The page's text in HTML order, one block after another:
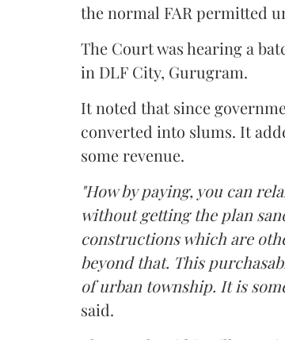
the normal FAR permitted
The Court was hearing a
in DLF City, Gurugram.
It noted that since
converted into slums. It
some revenue.
"How by paying, you can
without getting the plan
constructions which are
beyond that. This
of urban township. It is
said.